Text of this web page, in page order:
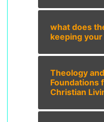
what does
keeping
Theology
Foundations
Christian